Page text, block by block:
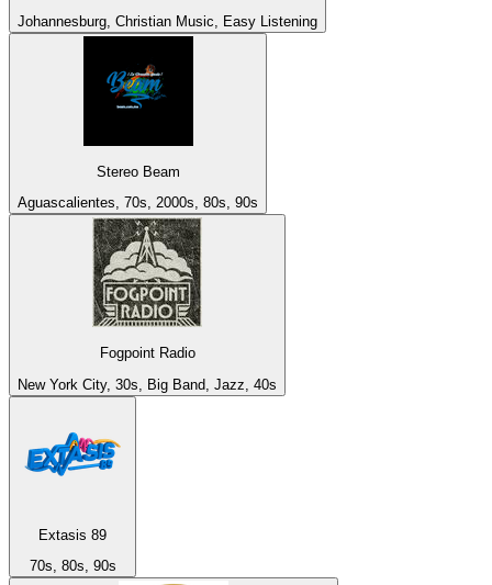
Johannesburg, Christian Music, Easy Listening
Stereo Beam
Aguascalientes, 70s, 2000s, 80s, 90s
Fogpoint Radio
New York City, 30s, Big Band, Jazz, 40s
Extasis 89
70s, 80s, 90s